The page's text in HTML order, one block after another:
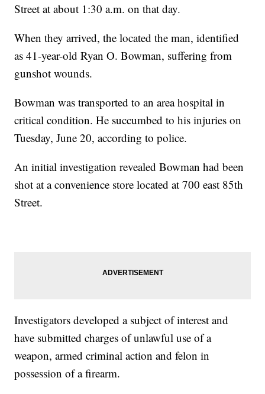
Street at about 1:30 a.m. on that day.
When they arrived, the located the man, identified
as 41-year-old Ryan O. Bowman, suffering from
gunshot wounds.
Bowman was transported to an area hospital in
critical condition. He succumbed to his injuries on
Tuesday, June 20, according to police.
An initial investigation revealed Bowman had been
shot at a convenience store located at 700 east 85th
Street.
Investigators developed a subject of interest and
have submitted charges of unlawful use of a
weapon, armed criminal action and felon in
possession of a firearm.